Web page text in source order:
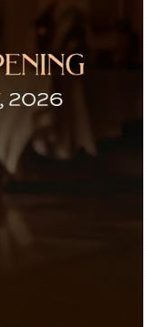
and
is going viral
Modi Stadium in
bowed down
warming